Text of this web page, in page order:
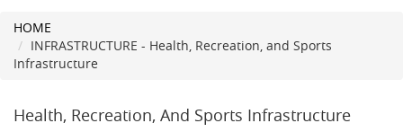
HOME
INFRASTRUCTURE - Health, Recreation, and Sports
Infrastructure
Health, Recreation, And Sports Infrastructure